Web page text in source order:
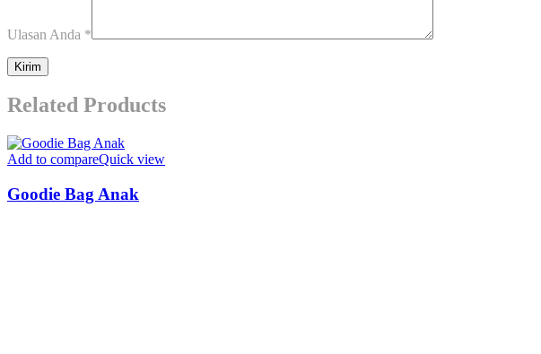
Ulasan Anda *
Related Products
Add to compareQuick view
Goodie Bag Anak